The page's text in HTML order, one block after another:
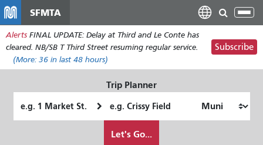
main
content
SFMTA
Alerts FINAL UPDATE: Delay at Third and Le Conte has
cleared. NB/SB T Third Street resuming regular service.
(More: 36 in last 48 hours)
Subscribe
Trip Planner
Location
Location
Let's Go...